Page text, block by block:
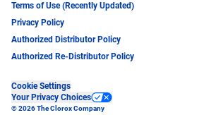
Terms of Use (Recently Updated)
Privacy Policy
Authorized Distributor Policy
Authorized Re-Distributor Policy
Cookie Settings
Your Privacy Choices
© 2026 The Clorox Company